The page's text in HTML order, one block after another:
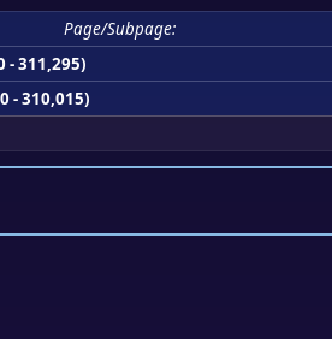
Page/Subpage:
- 311,295)
- 310,015)